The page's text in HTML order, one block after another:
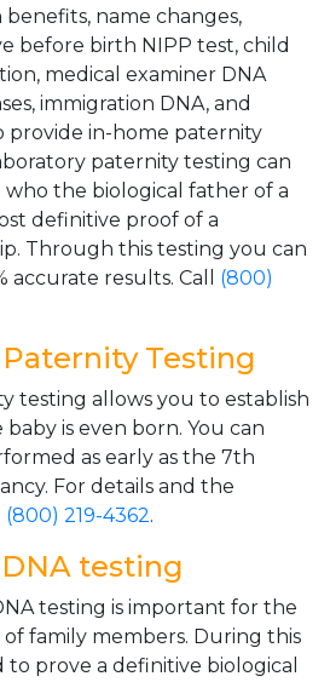
name changes,
before birth NIPP test, child
medical examiner DNA
immigration DNA, and
provide in-home paternity
paternity testing can
the biological father of a
definitive proof of a
Through this testing you can
accurate results. Call (800)
Testing
testing allows you to establish
is even born. You can
as early as the 7th
For details and the
(800) 219-4362.
testing
testing is important for the
family members. During this
to prove a definitive biological